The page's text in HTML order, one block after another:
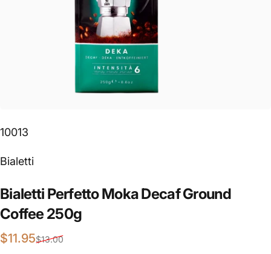
10013
Vendor:
Bialetti
Bialetti PerfettoMokaDecafGround
Coffee 250g
Sale price
$11.95
Regular price
$13.00